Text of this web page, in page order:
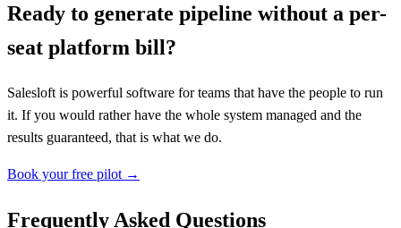
Ready to generate pipeline without a per-
seat platform bill?
Salesloft is powerful software for teams that have the people to run
it. If you would rather have the whole system managed and the
results guaranteed, that is what we do.
Book your free pilot →
Frequently Asked Questions